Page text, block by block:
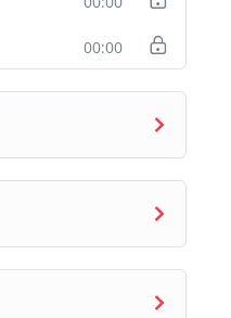
content in this
the CC-BY-NC-ND
the content
00:00